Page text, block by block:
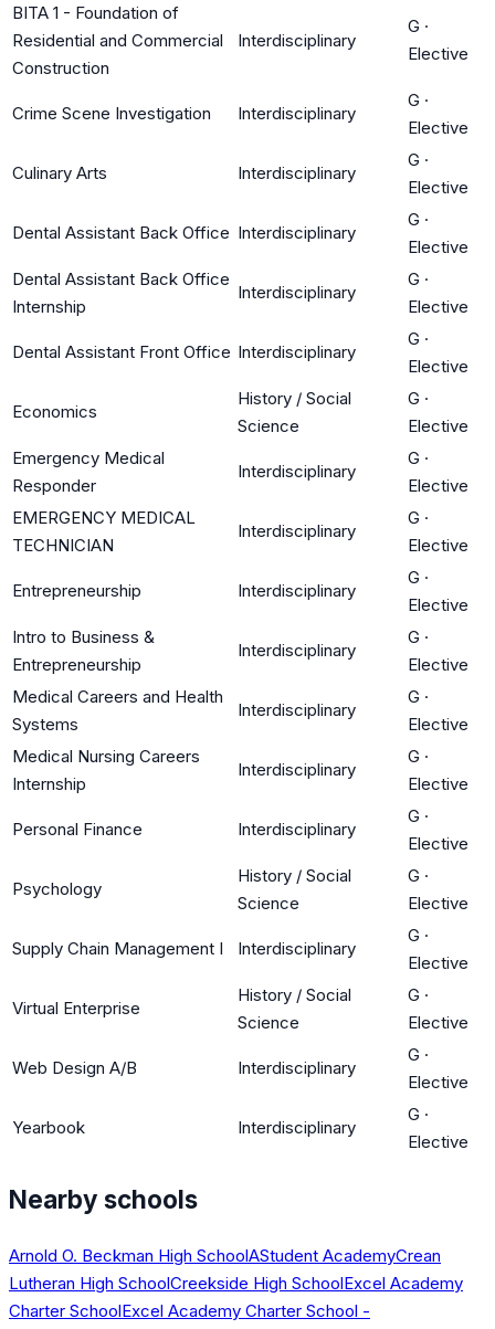
BITA 1 - Foundation of
Residential and Commercial
Construction
Interdisciplinary
G ·
Elective
Crime Scene Investigation Interdisciplinary
G ·
Elective
Culinary Arts Interdisciplinary
G ·
Elective
Dental Assistant Back Office Interdisciplinary
G ·
Elective
Dental Assistant Back Office
Internship
Interdisciplinary
G ·
Elective
Dental Assistant Front Office Interdisciplinary
G ·
Elective
Economics
History / Social
Science
G ·
Elective
Emergency Medical
Responder
Interdisciplinary
G ·
Elective
EMERGENCY MEDICAL
TECHNICIAN
Interdisciplinary
G ·
Elective
Entrepreneurship Interdisciplinary
G ·
Elective
Intro to Business &
Entrepreneurship
Interdisciplinary
G ·
Elective
Medical Careers and Health
Systems
Interdisciplinary
G ·
Elective
Medical Nursing Careers
Internship
Interdisciplinary
G ·
Elective
Personal Finance Interdisciplinary
G ·
Elective
Psychology
History / Social
Science
G ·
Elective
Supply Chain Management I Interdisciplinary
G ·
Elective
Virtual Enterprise
History / Social
Science
G ·
Elective
Web Design A/B Interdisciplinary
G ·
Elective
Yearbook Interdisciplinary
G ·
Elective
Nearby schools
Arnold O. Beckman High SchoolAStudent AcademyCrean
Lutheran High SchoolCreekside High SchoolExcel Academy
Charter SchoolExcel Academy Charter School -